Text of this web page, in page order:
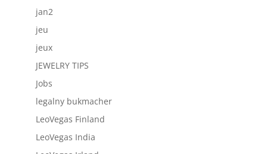
jan2
jeu
jeux
JEWELRY TIPS
Jobs
legalny bukmacher
LeoVegas Finland
LeoVegas India